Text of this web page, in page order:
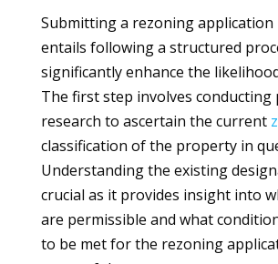
Submitting a rezoning application
entails following a structured
significantly enhance the
The first step involves conducting
research to ascertain the current
classification of the property in
Understanding the existing
crucial as it provides insight into
are permissible and what
to be met for the rezoning